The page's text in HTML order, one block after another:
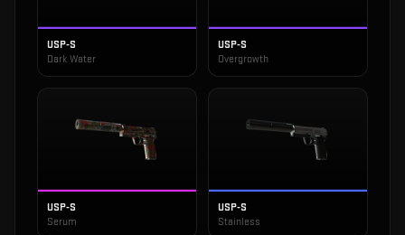
USP-S
Dark Water
USP-S
Overgrowth
USP-S
Serum
USP-S
Stainless